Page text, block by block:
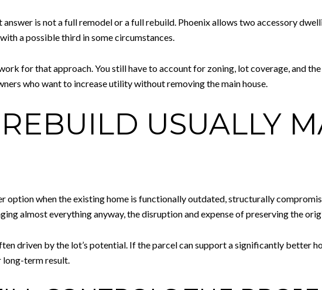
answer is not a full remodel or a full rebuild. Phoenix allows two accessory
a possible third in some circumstances.
for that approach. You still have to account for zoning, lot coverage, and
who want to increase utility without removing the main house.
USUALLY
option when the existing home is functionally outdated, structurally
almost everything anyway, the disruption and expense of preserving the
driven by the lot’s potential. If the parcel can support a significantly better
long-term result.